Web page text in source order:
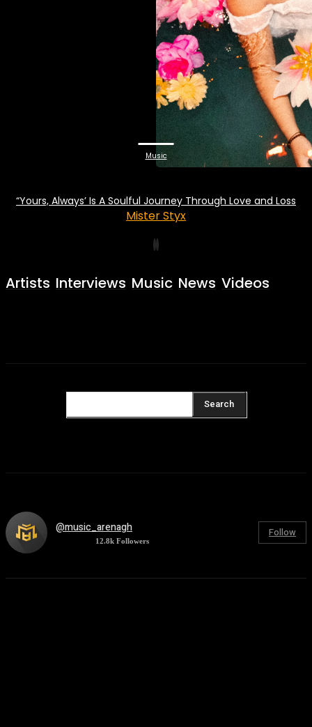
Music
“Yours, Always’ Is A Soulful Journey Through Love and Loss
Mister Styx
Artists Interviews Music News Videos
Search
@music_arenagh
12.8kFollowers
Follow